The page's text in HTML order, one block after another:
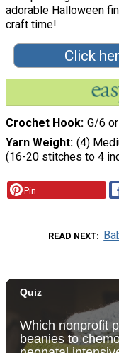
adorable Halloween
craft time!
Click
Crochet Hook G/6
Yarn Weight (4)
(16-20 stitches to 4
Pin
READ NEXT